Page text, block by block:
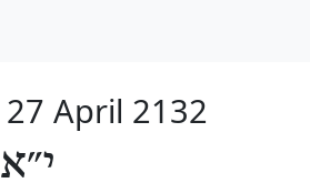
27 April 2132